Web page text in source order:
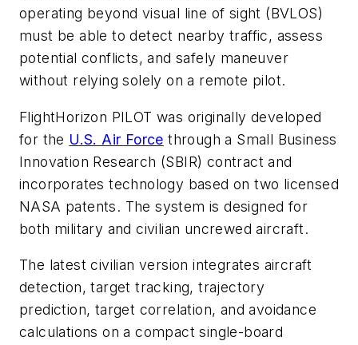
operating beyond visual line of sight (BVLOS)
must be able to detect nearby traffic, assess
potential conflicts, and safely maneuver
without relying solely on a remote pilot.
FlightHorizon PILOT was originally developed
for the U.S. Air Force through a Small Business
Innovation Research (SBIR) contract and
incorporates technology based on two licensed
NASA patents. The system is designed for
both military and civilian uncrewed aircraft.
The latest civilian version integrates aircraft
detection, target tracking, trajectory
prediction, target correlation, and avoidance
calculations on a compact single-board